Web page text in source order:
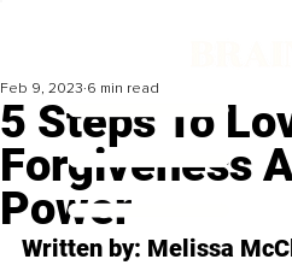
5 Steps To
Forgiveness
Power
Feb 9, 2023 6 min read
Written by: Melissa